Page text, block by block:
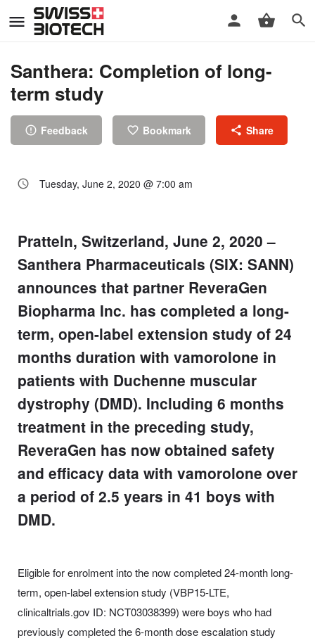
Santhera: Completion of long-
term study
Feedback Bookmark Share
Tuesday, June 2, 2020 @ 7:00 am
Pratteln, Switzerland, June 2, 2020 –
Santhera Pharmaceuticals (SIX: SANN)
announces that partner ReveraGen
Biopharma Inc. has completed a long-
term, open-label extension study of 24
months duration with vamorolone in
patients with Duchenne muscular
dystrophy (DMD). Including 6 months
treatment in the preceding study,
ReveraGen has now obtained safety
and efficacy data with vamorolone over
a period of 2.5 years in 41 boys with
DMD.
Eligible for enrolment into the now completed 24-month long-
term, open-label extension study (VBP15-LTE,
clinicaltrials.gov ID: NCT03038399) were boys who had
previously completed the 6-month dose escalation study